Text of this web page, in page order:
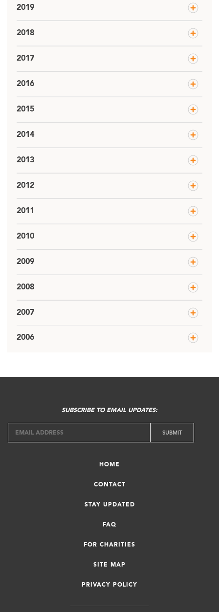
2019
2018
2017
2016
2015
2014
2013
2012
2011
2010
2009
2008
2007
2006
HOME
CONTACT
STAY UPDATED
FAQ
FOR CHARITIES
SITE MAP
PRIVACY POLICY
SUBSCRIBE TO EMAIL UPDATES: